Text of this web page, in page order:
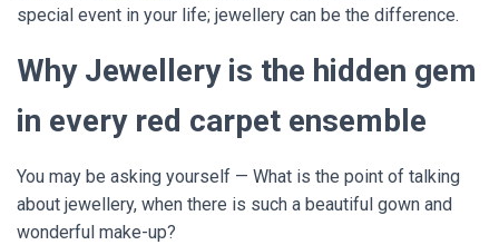
special event in your life; jewellery can be the difference.
Why Jewellery is the hidden gem
in every red carpet ensemble
You may be asking yourself — What is the point of talking
about jewellery, when there is such a beautiful gown and
wonderful make-up?